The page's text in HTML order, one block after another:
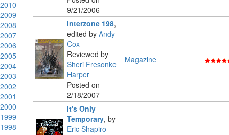
2010
2009
2008
2007
2006
2005
2004
2003
2002
2001
2000
1999
1998
9/21/2006
Interzone 198,
edited by Andy
Cox
Reviewed by
Sheri Fresonke
Harper
Posted on
2/18/2007
Magazine
It's Only
Temporary, by
Eric Shapiro